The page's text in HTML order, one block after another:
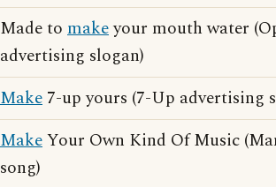
Made to makeyour mouth water
advertising slogan)
Make 7-up yours (7-Up advertising
MakeYour Own Kind Of Music
song)